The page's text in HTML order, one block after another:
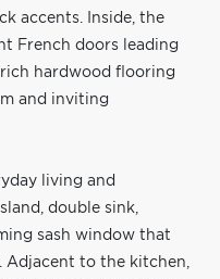
accents. Inside, the
French doors leading
hardwood flooring
and inviting
living and
double sink,
sash window that
Adjacent to the kitchen,